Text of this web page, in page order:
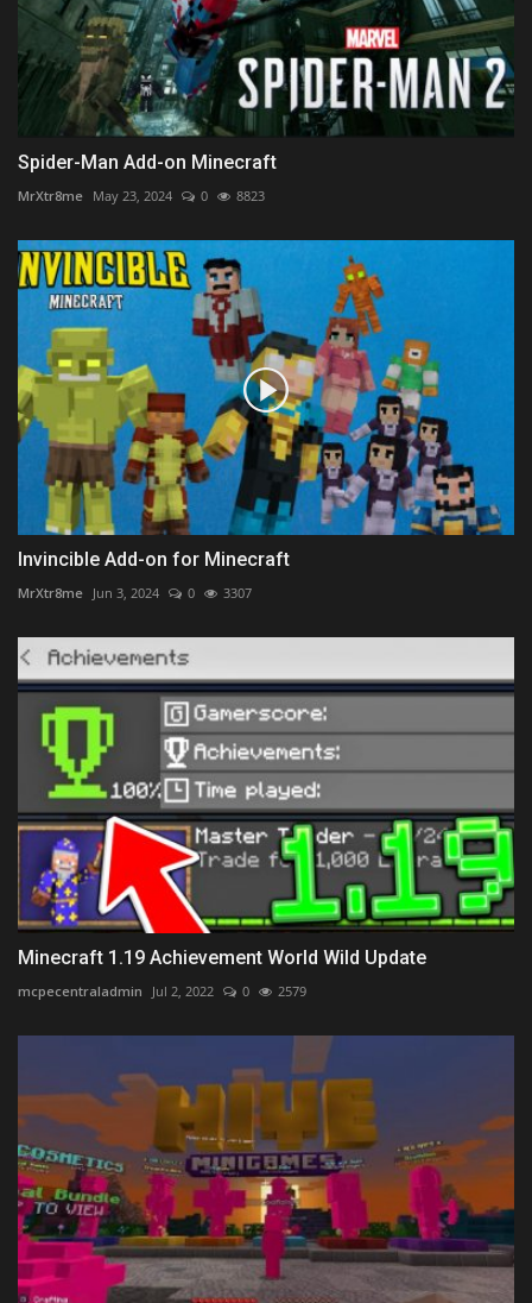
Spider-Man Add-on Minecraft
MrXtr8me May 23, 2024 0 8823
Invincible Add-on for Minecraft
MrXtr8me Jun 3, 2024 0 3307
Minecraft 1.19 Achievement World Wild Update
mcpecentraladmin Jul 2, 2022 0 2579